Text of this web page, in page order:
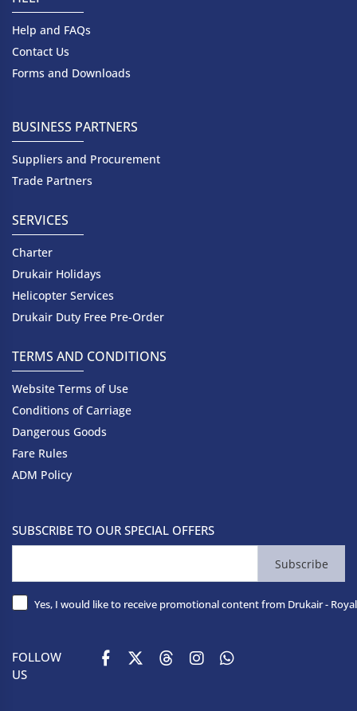
Help and FAQs
Contact Us
Forms and Downloads
BUSINESS PARTNERS
Suppliers and Procurement
Trade Partners
SERVICES
Charter
Drukair Holidays
Helicopter Services
Drukair Duty Free Pre-Order
TERMS AND CONDITIONS
Website Terms of Use
Conditions of Carriage
Dangerous Goods
Fare Rules
ADM Policy
SUBSCRIBE TO OUR SPECIAL OFFERS
Subscribe
Yes, I would like to receive promotional content from Drukair -
FOLLOW
US